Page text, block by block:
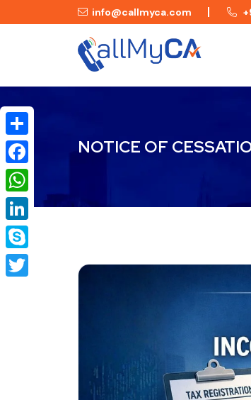
info@callmyca.com
NOTICE OF
Share
Facebook
WhatsApp
LinkedIn
Skype